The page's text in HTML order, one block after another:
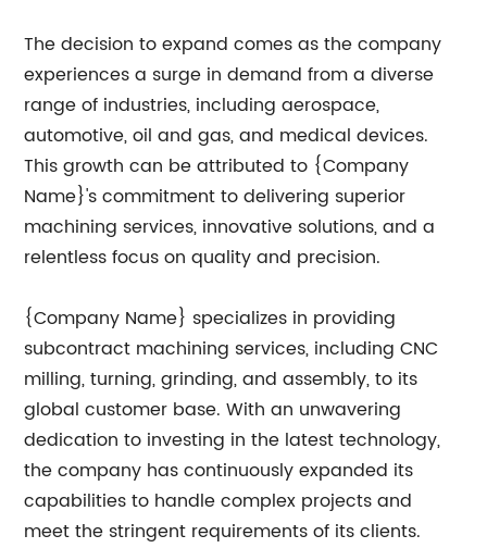
The decision to expand comes as the company
experiences a surge in demand from a diverse
range of industries, including aerospace,
automotive, oil and gas, and medical devices.
This growth can be attributed to {Company
Name}'s commitment to delivering superior
machining services, innovative solutions, and a
relentless focus on quality and precision.
{Company Name} specializes in providing
subcontract machining services, including CNC
milling, turning, grinding, and assembly, to its
global customer base. With an unwavering
dedication to investing in the latest technology,
the company has continuously expanded its
capabilities to handle complex projects and
meet the stringent requirements of its clients.